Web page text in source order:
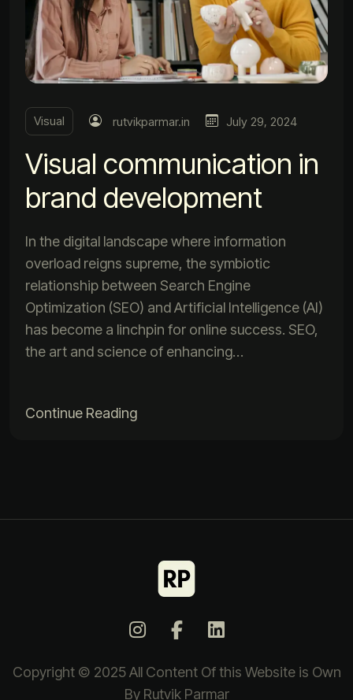
Visual rutvikparmar.in July 29, 2024
Visual communication in
brand development
In the digital landscape where information
overload reigns supreme, the symbiotic
relationship between Search Engine
Optimization (SEO) and Artificial Intelligence (AI)
has become a linchpin for online success. SEO,
the art and science of enhancing…
Continue Reading
Copyright © 2025 All Content Of this Website is Own
By Rutvik Parmar